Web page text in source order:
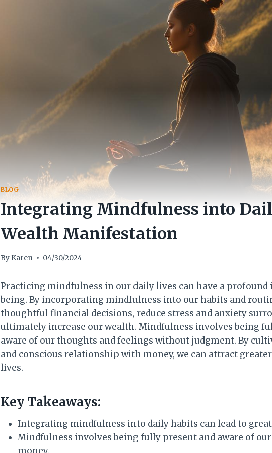
BLOG
Integrating Mindfulness into
Wealth Manifestation
By Karen 04/30/2024
Practicing mindfulness in our daily lives can have a
being. By incorporating mindfulness into our habits and
thoughtful financial decisions, reduce stress and anxiety
ultimately increase our wealth. Mindfulness involves being
aware of our thoughts and feelings without judgment. By
and conscious relationship with money, we can attract
lives.
Key Takeaways:
Integrating mindfulness into daily habits can lead to
Mindfulness involves being fully present and aware of